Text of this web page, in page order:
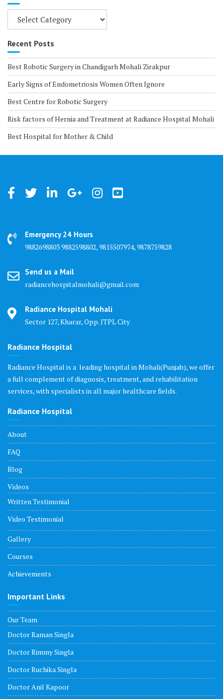
Categories
Recent Posts
Best Robotic Surgery in Chandigarh Mohali Zirakpur
Early Signs of Endometriosis Women Often Ignore
Best Centre for Robotic Surgery
Risk factors of Hernia and Treatment at Radiance Hospital Mohali
Best Hospital for Mother & Child
Emergency 24 Hours
9882698803 9882598802, 9815507974, 9878759828
Send us a Mail
radiancehospitalmohali@gmail.com
Radiance Hospital Mohali
Sector 127, Kharar, Opp. JTPL City
Radiance Hospital
Radiance Hospital is a leading hospital in Mohali(Punjab), we offer
a full complement of diagnosis, treatment, and rehabilitation
services, with specialists in all major healthcare fields.
Radiance Hospital
About
FAQ
Blog
Videos
Written Testimonial
Video Testimonial
Gallery
Courses
Achievements
Important Links
Our Team
Doctor Raman Singla
Doctor Rimmy Singla
Doctor Ruchika Singla
Doctor Anil Kapoor